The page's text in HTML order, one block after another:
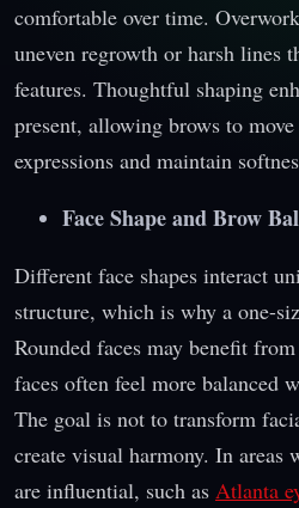
comfortable over time.
uneven regrowth or harsh lines
features. Thoughtful shaping
present, allowing brows to
expressions and maintain
Face Shape and Brow
Different face shapes interact
structure, which is why a one-
Rounded faces may benefit
faces often feel more balanced
The goal is not to transform
create visual harmony. In areas
are influential, such as Atlanta